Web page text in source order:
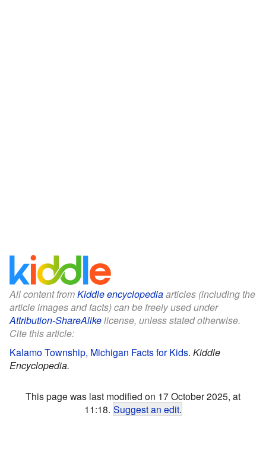
All content fromKiddle encyclopediaarticles (including the
article images and facts) can be freely used under
Attribution-ShareAlikelicense, unless stated otherwise.
Cite this article:
Kalamo Township, Michigan Facts for Kids. Kiddle
Encyclopedia.
This page was last modified on 17 October 2025, at
11:18. Suggest an edit.